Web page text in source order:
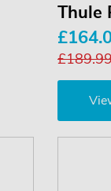
Thule